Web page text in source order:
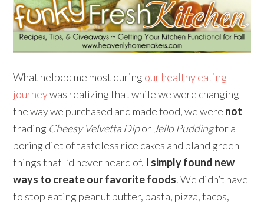
What helped me most during our healthy eating
journeywas realizing that while we were changing
the way we purchased and made food, we were not
trading Cheesy Velvetta Dipor Jello Puddingfor a
boring diet of tasteless rice cakes and bland green
things that I’d never heard of. I simply found new
ways to create our favorite foods. We didn’t have
to stop eating peanut butter, pasta, pizza, tacos,